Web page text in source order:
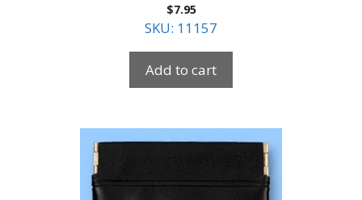
$7.95
SKU: 11157
Add to cart